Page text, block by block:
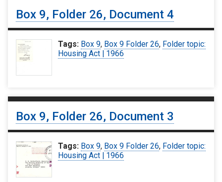
Box 9, Folder 26, Document 4
Tags: Box 9, Box 9 Folder 26, Folder topic:
Housing Act | 1966
Box 9, Folder 26, Document 3
Tags: Box 9, Box 9 Folder 26, Folder topic:
Housing Act | 1966